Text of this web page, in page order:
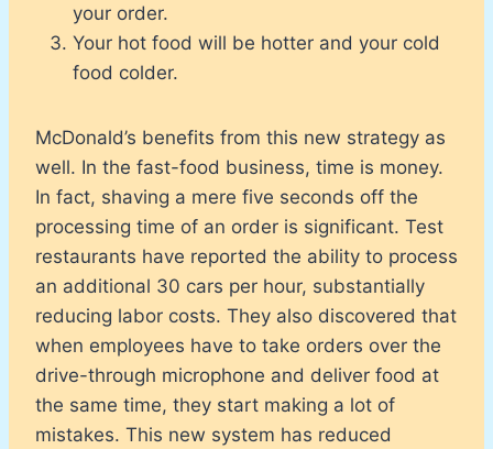
your order.
Your hot food will be hotter and your cold
food colder.
McDonald’s benefits from this new strategy as
well. In the fast-food business, time is money.
In fact, shaving a mere five seconds off the
processing time of an order is significant. Test
restaurants have reported the ability to process
an additional 30 cars per hour, substantially
reducing labor costs. They also discovered that
when employees have to take orders over the
drive-through microphone and deliver food at
the same time, they start making a lot of
mistakes. This new system has reduced